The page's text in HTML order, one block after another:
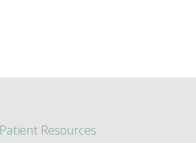
Patient Resources